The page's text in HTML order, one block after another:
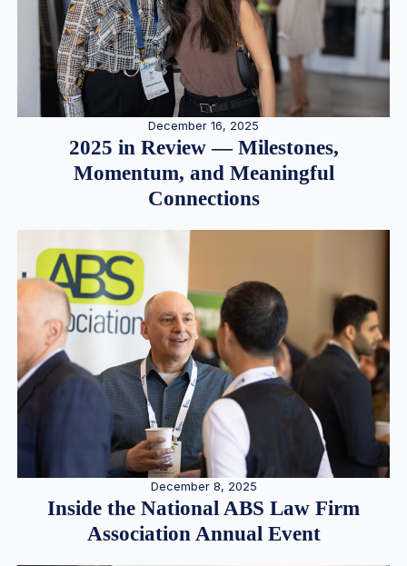
December 16, 2025
2025 in Review — Milestones,
Momentum, and Meaningful
Connections
December 8, 2025
Inside the National ABS Law Firm
Association Annual Event